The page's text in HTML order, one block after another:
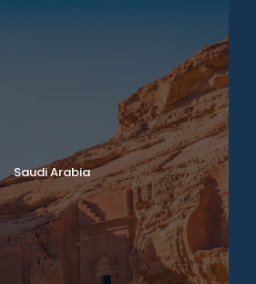
Saudi Arabia